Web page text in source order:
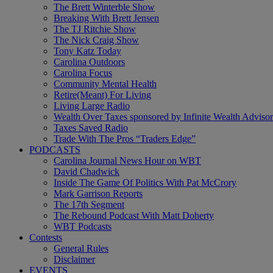
The Brett Winterble Show
Breaking With Brett Jensen
The TJ Ritchie Show
The Nick Craig Show
Tony Katz Today
Carolina Outdoors
Carolina Focus
Community Mental Health
Retire(Meant) For Living
Living Large Radio
Wealth Over Taxes sponsored by Infinite Wealth
Taxes Saved Radio
Trade With The Pros “Traders Edge”
PODCASTS
Carolina Journal News Hour on WBT
David Chadwick
Inside The Game Of Politics With Pat McCrory
Mark Garrison Reports
The 17th Segment
The Rebound Podcast With Matt Doherty
WBT Podcasts
Contests
General Rules
Disclaimer
EVENTS